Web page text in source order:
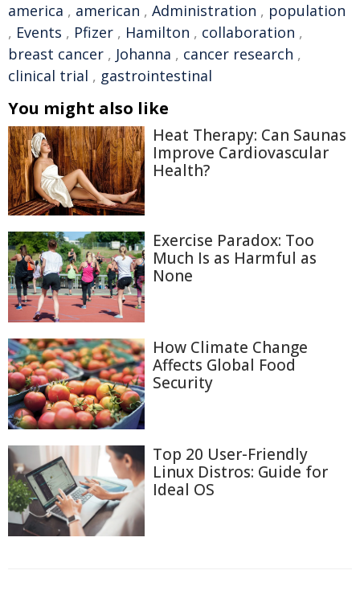
america , american , Administration , population
, Events , Pfizer , Hamilton , collaboration ,
breast cancer , Johanna , cancer research ,
clinical trial , gastrointestinal
You might also like
Heat Therapy: Can Saunas
Improve Cardiovascular
Health?
Exercise Paradox: Too
Much Is as Harmful as
None
How Climate Change
Affects Global Food
Security
Top 20 User-Friendly
Linux Distros: Guide for
Ideal OS